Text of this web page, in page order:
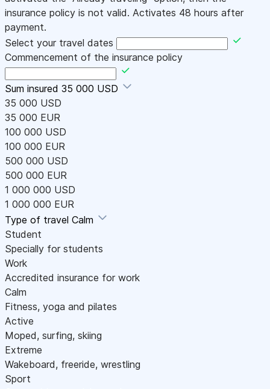
insurance policy is not valid. Activates 48 hours after
payment.
Select your travel dates
Commencement of the insurance policy
Sum insured 35 000 USD
35 000 USD
35 000 EUR
100 000 USD
100 000 EUR
500 000 USD
500 000 EUR
1 000 000 USD
1 000 000 EUR
Type of travel Calm
Student
Specially for students
Work
Accredited insurance for work
Calm
Fitness, yoga and pilates
Active
Moped, surfing, skiing
Extreme
Wakeboard, freeride, wrestling
Sport